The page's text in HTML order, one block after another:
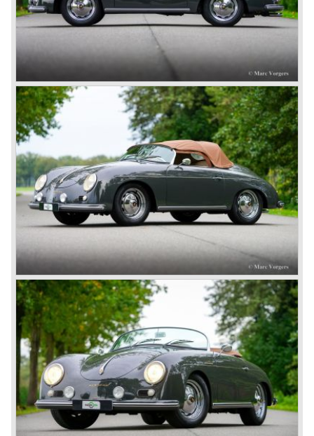
being suspected of war crimes. Ferdinand Porsche was
found not guilty and was set free in August 1947. He joined
project 356 and the first prototype was finished in march
1948; Porsche 356-001 was born.
The Porsche 356-001 was built using a chassis with
tubular framework covered with aluminium body panels.
Mechanically the car was based on Volkswagen
components. The Porsche 356-001 was equipped with a
center mounted engine located just in front of the rear axle.
The Porsche 356-001 prototype was evaluated and some
changes were made for the production model. The most
evident change was the relocation of the engine which
would move behind the rear axle to provide additional
interior space.
The production Porsche 356 shape was designed by
Erwin Komenda. Until 1948 approximately 50 Porsche 356
cars were built with aluminium bodies in the old Gmünd
sawmill, these cars are currently known by the name
Porsche never planned large scale production of the 356
but the production facility in Gmünd soon became
insufficient.
In the year 1948 Porsche moved back to Stuttgart
Germany. They rented a facility next-door the old Porsche
building and they rented additional space at bodywork
factory Reutter.
The Reutter firm was asked to built the Porsche 356
coupe body's and manufacturer Gläser became
responsible for the production of the 356 convertible
body's. All 356 bodywork variant were now built of steel.
Spring 1949 the Porsche 356 appeared at it's first car
show; the Geneva car show.
The Porsche 356 was going to have a long production life
in which it was improved continuously. Between 1948 and
1963 the following 356 models were presented;